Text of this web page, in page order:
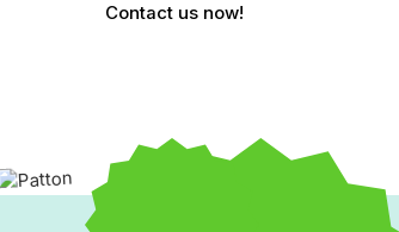
Contact us now!